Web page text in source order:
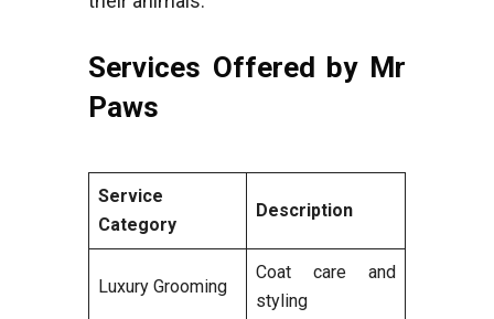
Services Offered by Mr
Paws
Service
Category
Description
Luxury Grooming
Coat care and
styling